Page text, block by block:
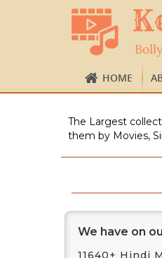
HOME
The Largest
them by Movies,
We have on
11640+ Hindi